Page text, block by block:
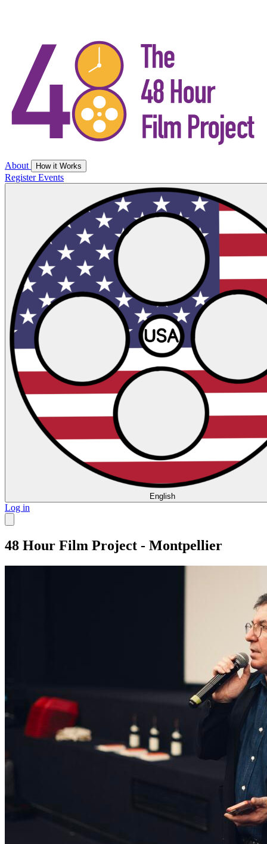
About How it Works
RegisterEvents
English
Log in
48 Hour Film Project - Montpellier